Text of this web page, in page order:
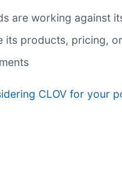
are working against
its products, pricing,
CLOV for your